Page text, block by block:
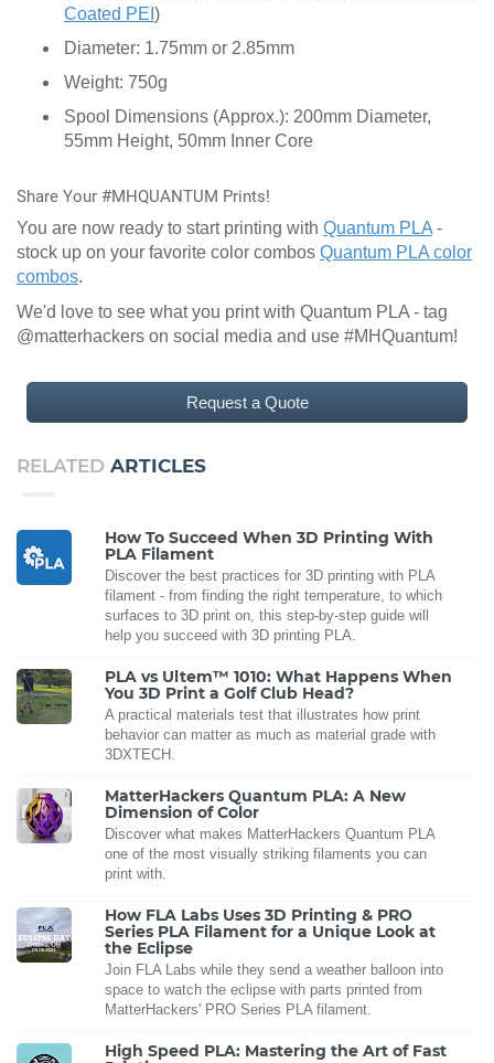
Coated PEI )
Diameter: 1.75mm or 2.85mm
Weight: 750g
Spool Dimensions (Approx.): 200mm Diameter,
55mm Height, 50mm Inner Core
Share Your #MHQUANTUM Prints!
You are now ready to start printing with Quantum PLA -
stock up on your favorite color combos Quantum PLA color
combos.
We'd love to see what you print with Quantum PLA - tag
@matterhackers on social media and use #MHQuantum!
Request a Quote
RELATED ARTICLES
How To Succeed When 3D Printing With
PLA Filament
Discover the best practices for 3D printing with PLA
filament - from finding the right temperature, to which
surfaces to 3D print on, this step-by-step guide will
help you succeed with 3D printing PLA.
PLA vs Ultem™ 1010: What Happens When
You 3D Print a Golf Club Head?
A practical materials test that illustrates how print
behavior can matter as much as material grade with
3DXTECH.
MatterHackers Quantum PLA: A New
Dimension of Color
Discover what makes MatterHackers Quantum PLA
one of the most visually striking filaments you can
print with.
How FLA Labs Uses 3D Printing & PRO
Series PLA Filament for a Unique Look at
the Eclipse
Join FLA Labs while they send a weather balloon into
space to watch the eclipse with parts printed from
MatterHackers' PRO Series PLA filament.
High Speed PLA: Mastering the Art of Fast